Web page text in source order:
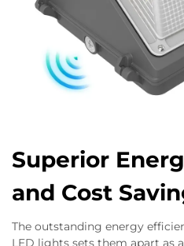
Superior
and Cost
The outstanding energy
LED lights sets them apart as